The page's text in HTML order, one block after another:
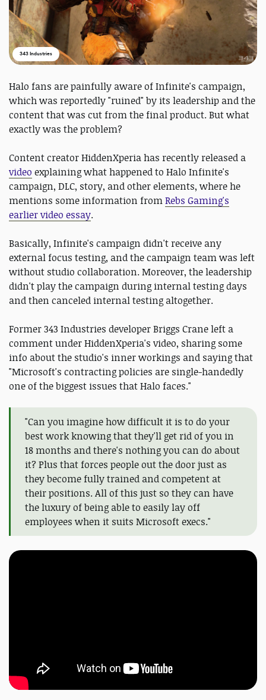
343 Industries
Halo fans are painfully aware of Infinite's campaign,
which was reportedly "ruined" by its leadership and the
content that was cut from the final product. But what
exactly was the problem?
Content creator HiddenXperia has recently released a
video explaining what happened to Halo Infinite's
campaign, DLC, story, and other elements, where he
mentions some information fromRebs Gaming's
earlier video essay.
Basically, Infinite's campaign didn't receive any
external focus testing, and the campaign team was left
without studio collaboration. Moreover, the leadership
didn't play the campaign during internal testing days
and then canceled internal testing altogether.
Former 343 Industries developer Briggs Crane left a
comment under HiddenXperia's video, sharing some
info about the studio's inner workings and saying that
"Microsoft's contracting policies are single-handedly
one of the biggest issues that Halo faces."
"Can you imagine how difficult it is to do your
best work knowing that they'll get rid of you in
18 months and there's nothing you can do about
it? Plus that forces people out the door just as
they become fully trained and competent at
their positions. All of this just so they can have
the luxury of being able to easily lay off
employees when it suits Microsoft execs."